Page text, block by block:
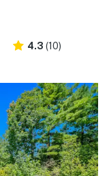
4.3 (10)